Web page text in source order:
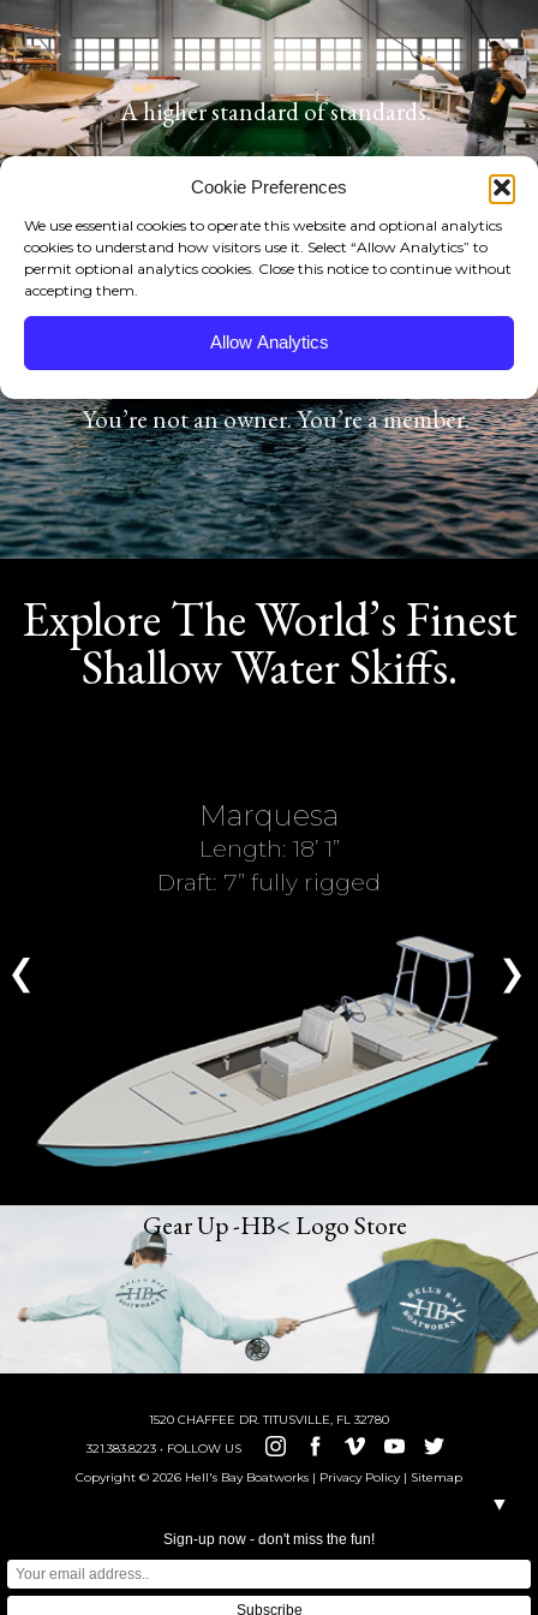
Cookie Preferences
We use essential cookies to operate this website and optional analytics
cookies to understand how visitors use it. Select “Allow Analytics” to
permit optional analytics cookies. Close this notice to continue without
accepting them.
Allow Analytics
NEWS/EVENTS
MEDIA SECTION
CONSERVATION
PRO STAFF
HB DIFFERENCE
HB YOUTUBE
HB DOWNLOADS
HELL’S BAY OEM TRAILERS
ABOUT US
SHOP
A higher standard of standards.
You’re not an owner. You’re a member.
Explore The World’s Finest
Shallow Water Skiffs.
Marquesa
Length: 18’ 1”
Draft: 7” fully rigged
Gear Up -HB< Logo Store
1520 CHAFFEE DR. TITUSVILLE, FL 32780
321.383.8223 • FOLLOW US
Copyright © 2026 Hell's Bay Boatworks | Privacy Policy| Sitemap
▼
Sign-up now - don't miss the fun!